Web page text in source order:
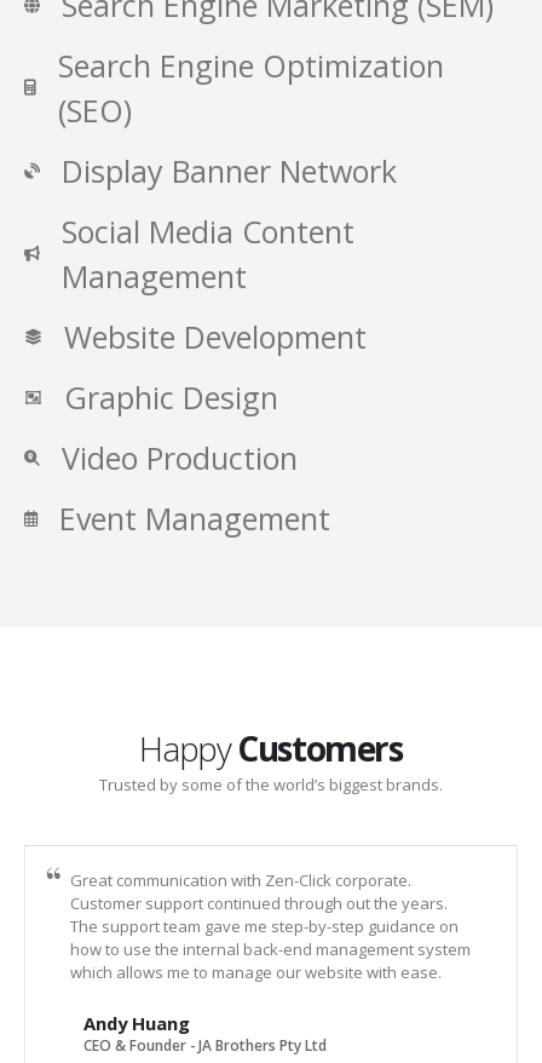
Search Engine Optimization
(SEO)
Display Banner Network
Social Media Content
Management
Website Development
Graphic Design
Video Production
Event Management
HappyCustomers
Trusted by some of the world’s biggest brands.
Great communication with Zen-Click corporate.
Customer support continued through out the years.
The support team gave me step-by-step guidance on
how to use the internal back-end management system
which allows me to manage our website with ease.
Andy Huang
CEO & Founder - JA Brothers Pty Ltd